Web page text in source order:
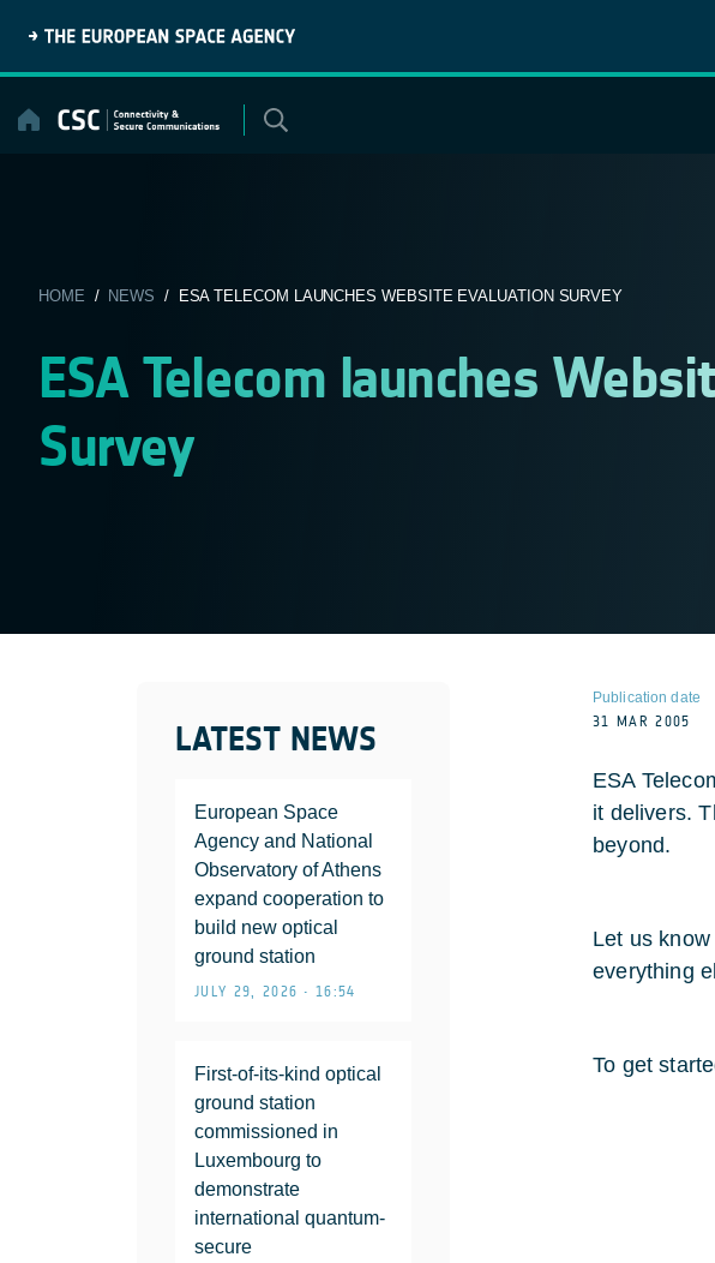
content
HOME / NEWS / ESA TELECOM LAUNCHES WEBSITE EVALUATION SURVEY
ESA Telecom launches
Survey
LATEST NEWS
European Space
Agency and National
Observatory of Athens
expand cooperation to
build new optical
ground station
JULY 29, 2026 • 16:54
First-of-its-kind optical
ground station
commissioned in
Luxembourg to
demonstrate
international quantum-
secure
Publication date
31 MAR 2005
ESA
it delivers.
beyond.
Let us
everything
To get